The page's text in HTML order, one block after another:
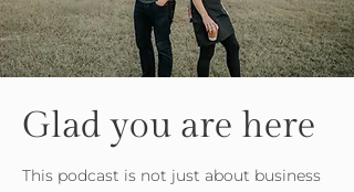
Glad you are here
This podcast is not just about business